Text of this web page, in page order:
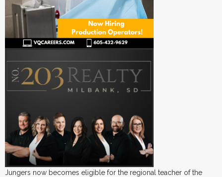
Jungers now becomes eligible for the regional teacher of the